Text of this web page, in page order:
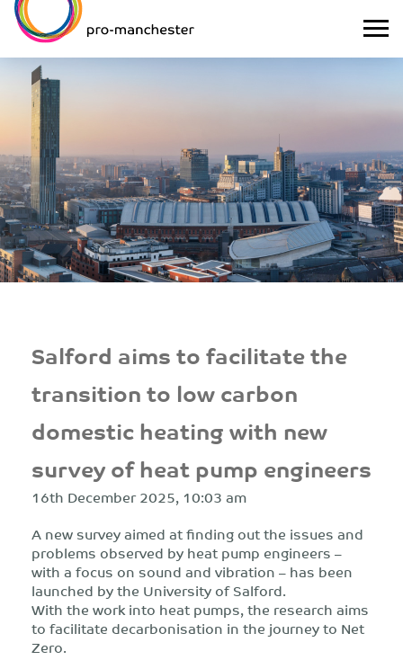
Salford aims to facilitate the
transition to low carbon
domestic heating with new
survey of heat pump engineers
16th December 2025, 10:03 am
A new survey aimed at finding out the issues and
problems observed by heat pump engineers –
with a focus on sound and vibration – has been
launched by the University of Salford.
With the work into heat pumps, the research aims
to facilitate decarbonisation in the journey to Net
Zero.